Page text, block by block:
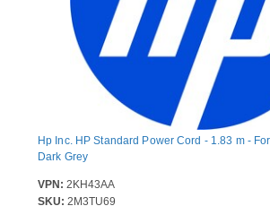
Hp Inc. HP Standard Power Cord - 1.83 m -
Dark Grey
VPN: 2KH43AA
SKU: 2M3TU69